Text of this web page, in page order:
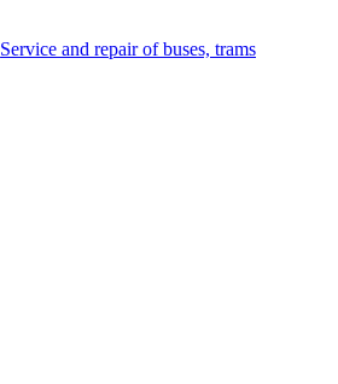
Service and repair of buses, trams